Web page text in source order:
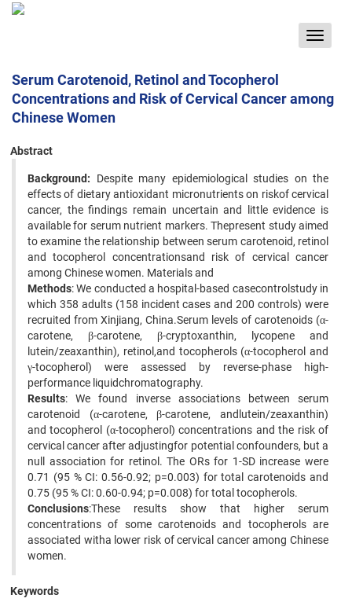
Toggle
Serum Carotenoid, Retinol and Tocopherol
Concentrations and Risk of Cervical Cancer among
Chinese Women
Abstract
Background: Despite many epidemiological studies on the
effects of dietary antioxidant micronutrients on riskof cervical
cancer, the findings remain uncertain and little evidence is
available for serum nutrient markers. Thepresent study aimed
to examine the relationship between serum carotenoid, retinol
and tocopherol concentrationsand risk of cervical cancer
among Chinese women. Materials and
Methods: We conducted a hospital-based casecontrolstudy in
which 358 adults (158 incident cases and 200 controls) were
recruited from Xinjiang, China.Serum levels of carotenoids (α-
carotene, β-carotene, β-cryptoxanthin, lycopene and
lutein/zeaxanthin), retinol,and tocopherols (α-tocopherol and
γ-tocopherol) were assessed by reverse-phase high-
performance liquidchromatography.
Results: We found inverse associations between serum
carotenoid (α-carotene, β-carotene, andlutein/zeaxanthin)
and tocopherol (α-tocopherol) concentrations and the risk of
cervical cancer after adjustingfor potential confounders, but a
null association for retinol. The ORs for 1-SD increase were
0.71 (95 % CI: 0.56-0.92; p=0.003) for total carotenoids and
0.75 (95 % CI: 0.60-0.94; p=0.008) for total tocopherols.
Conclusions:These results show that higher serum
concentrations of some carotenoids and tocopherols are
associated witha lower risk of cervical cancer among Chinese
women.
Keywords